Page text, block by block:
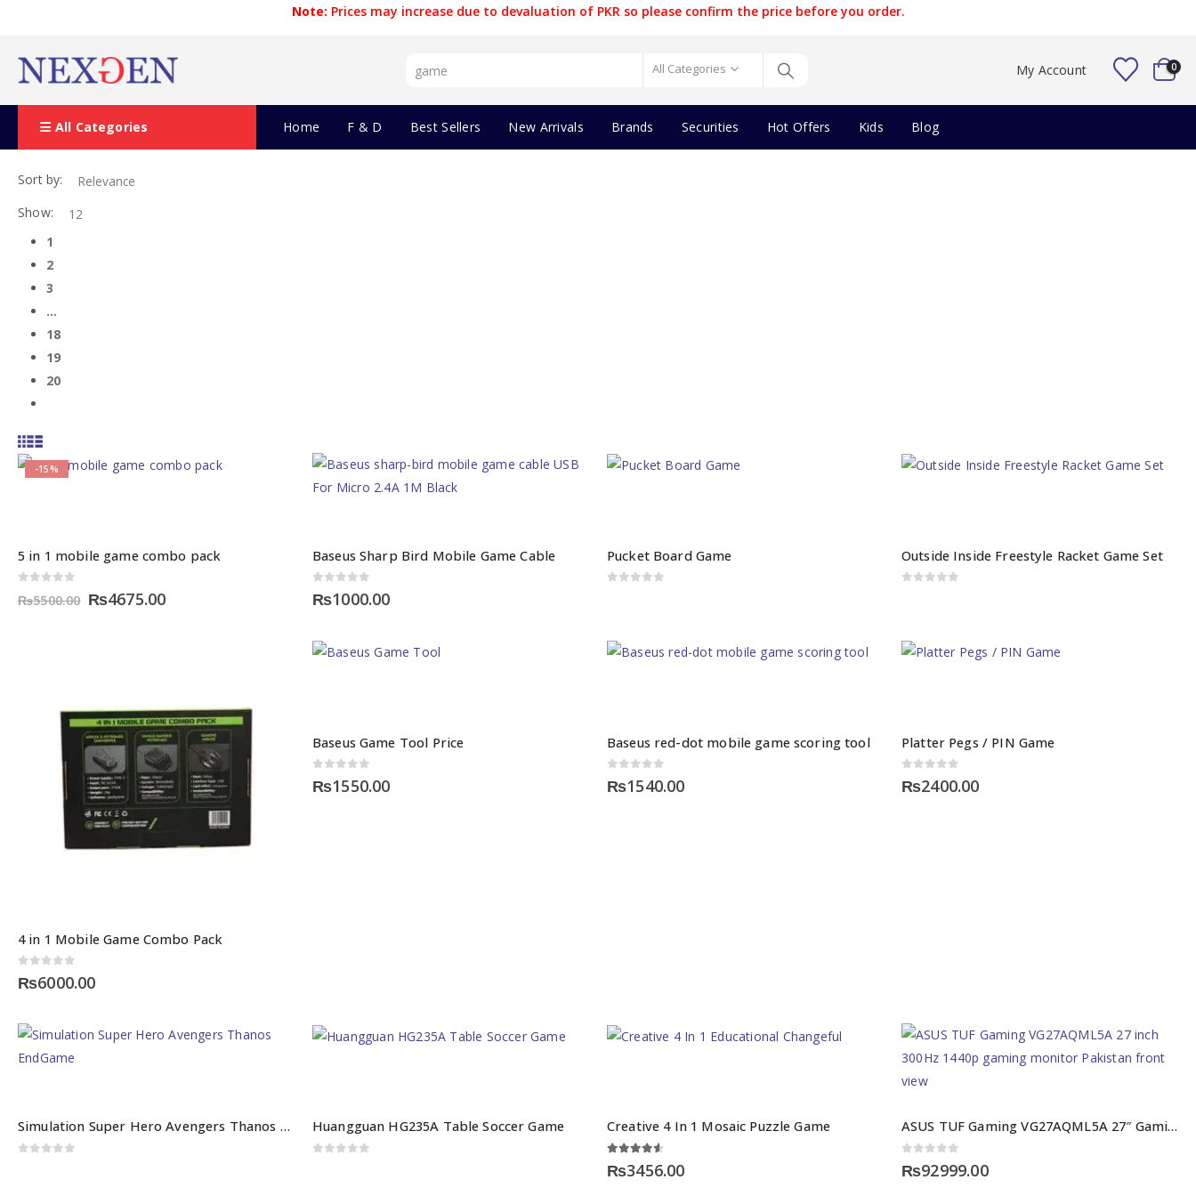
Note: Prices may increase due to devaluation of PKR so please confirm the price before you order.
All Categories My Account 0
All Categories Home F & D Best Sellers New Arrivals Brands Securities Hot Offers Kids Blog
Sort by:
Show:
1
2
3
…
18
19
20
-15%
5 in 1 mobile game combo pack
₨5500.00 Original
₨4675.00Current
Baseus Sharp Bird Mobile Game Cable
₨1000.00
Pucket Board Game Outside Inside Freestyle Racket Game Set
4 in 1 Mobile Game Combo Pack
₨6000.00
Baseus Game Tool Price
₨1550.00
Baseus red-dot mobile game scoring tool
₨1540.00
Platter Pegs / PIN Game
₨2400.00
Simulation Super Hero Avengers Thanos EndGame Huangguan HG235A Table Soccer Game Creative 4 In 1 Mosaic Puzzle Game
₨3456.00
ASUS TUF Gaming VG27AQML5A 27″ Gaming Monitor Pakistan
₨92999.00